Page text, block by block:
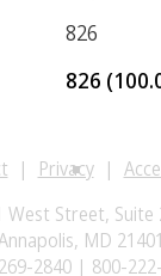
826
826
Privacy
West Street, Suite
MD 21401
2840 | 800-